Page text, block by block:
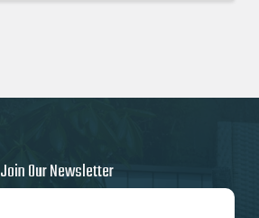
Join Our Newsletter